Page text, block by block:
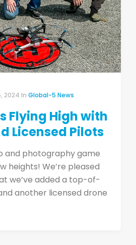
2024 In Global-5 News
Flying High with
Licensed Pilots
and photography game
heights! We’re pleased
we’ve added a top-of-
another licensed drone